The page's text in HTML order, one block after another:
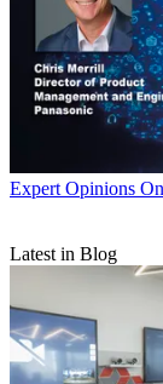
Expert Opinions
Latest in Blog